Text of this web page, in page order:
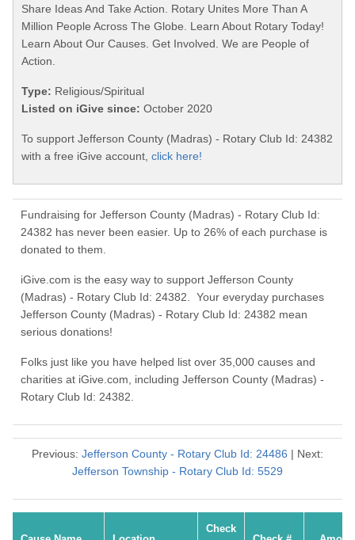
Share Ideas And Take Action. Rotary Unites More Than A
Million People Across The Globe. Learn About Rotary Today!
Learn About Our Causes. Get Involved. We are People of
Action.
Type: Religious/Spiritual
Listed on iGive since: October 2020
To support Jefferson County (Madras) - Rotary Club Id: 24382
with a free iGive account, click here!
Fundraising for Jefferson County (Madras) - Rotary Club Id:
24382 has never been easier. Up to 26% of each purchase is
donated to them.
iGive.com is the easy way to support Jefferson County
(Madras) - Rotary Club Id: 24382. Your everyday purchases
Jefferson County (Madras) - Rotary Club Id: 24382 mean
serious donations!
Folks just like you have helped list over 35,000 causes and
charities at iGive.com, including Jefferson County (Madras) -
Rotary Club Id: 24382.
Previous: Jefferson County - Rotary Club Id: 24486 | Next:
Jefferson Township - Rotary Club Id: 5529
Check